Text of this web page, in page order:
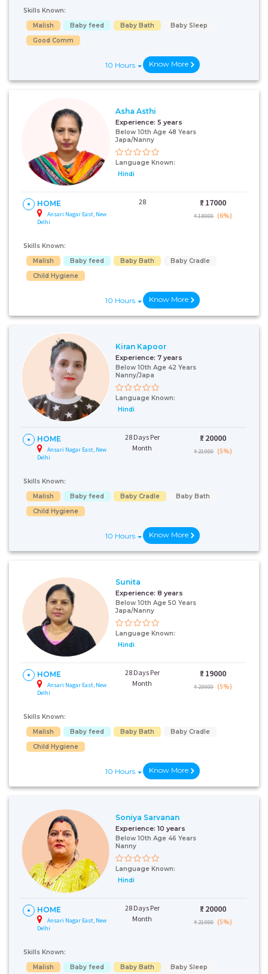
Skills Known:
Malish
Baby feed Baby Bath
Baby Sleep
Good Comm
10 Hours Know More
Asha Asthi
Experience: 5 years
Below 10th Age 48 Years
Japa/Nanny
Language Known:
Hindi
HOME
Ansari Nagar East, New
Delhi
28 ₹: 17000
₹ 18000 (6%)
Skills Known:
Malish
Baby feed Baby Bath
Baby Cradle
Child Hygiene
10 Hours Know More
Kiran Kapoor
Experience: 7 years
Below 10th Age 42 Years
Nanny/Japa
Language Known:
Hindi
HOME
Ansari Nagar East, New
Delhi
28 Days Per
Month
₹: 20000
₹ 21000 (5%)
Skills Known:
Malish
Baby feed Baby Cradle
Baby Bath
Child Hygiene
10 Hours Know More
Sunita
Experience: 8 years
Below 10th Age 50 Years
Japa/Nanny
Language Known:
Hindi
HOME
Ansari Nagar East, New
Delhi
28 Days Per
Month
₹: 19000
₹ 20000 (5%)
Skills Known:
Malish
Baby feed Baby Bath
Baby Cradle
Child Hygiene
10 Hours Know More
Soniya Sarvanan
Experience: 10 years
Below 10th Age 46 Years
Nanny
Language Known:
Hindi
HOME
Ansari Nagar East, New
Delhi
28 Days Per
Month
₹: 20000
₹ 21000 (5%)
Skills Known:
Malish
Baby feed Baby Bath
Baby Sleep